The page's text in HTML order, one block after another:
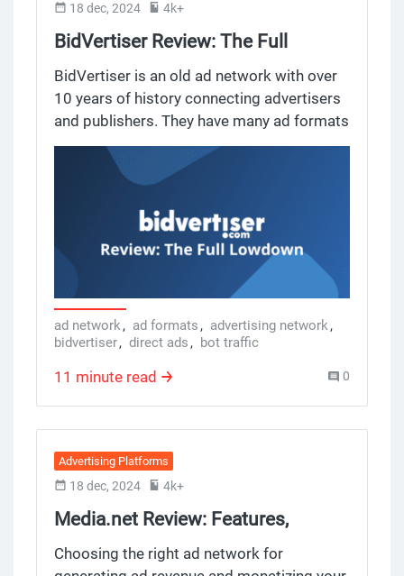
18 dec, 2024 4k+
BidVertiser Review: The Full
Lowdown
BidVertiser is an old ad network with over
10 years of history connecting advertisers
and publishers. They have many ad formats
for many publishers, and a big reach to
many publishers too, they promise high
conversions for publishers and robust
tools for advertisers, engaged visitors. But
does it deliver? Below we break down the
company, features, pros, cons and what
you need to know if you’re using
BidVertiser for your campaigns.
ad network, ad formats, advertising network,
bidvertiser, direct ads, bot traffic
11 minute read 0
Advertising Platforms
18 dec, 2024 4k+
Media.net Review: Features,
Benefits and Drawbacks
Choosing the right ad network for